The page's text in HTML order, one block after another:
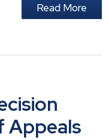
Read More
Appeals